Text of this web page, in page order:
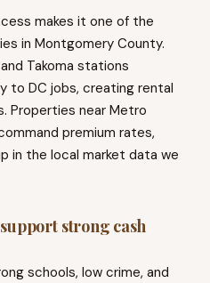
makes it one of the
in Montgomery County.
Takoma stations
to DC jobs, creating rental
Properties near Metro
premium rates,
in the local market data we
strong cash
schools, low crime, and